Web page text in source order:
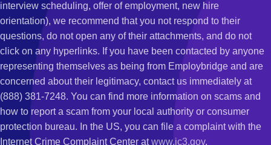
interview scheduling, offer of employment, new hire
orientation), we recommend that you not respond to their
questions, do not open any of their attachments, and do not
click on any hyperlinks. If you have been contacted by anyone
representing themselves as being from Employbridge and are
concerned about their legitimacy, contact us immediately at
(888) 381-7248. You can find more information on scams and
how to report a scam from your local authority or consumer
protection bureau. In the US, you can file a complaint with the
Internet Crime Complaint Center atwww.ic3.gov.